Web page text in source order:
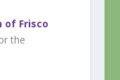
of Frisco
the